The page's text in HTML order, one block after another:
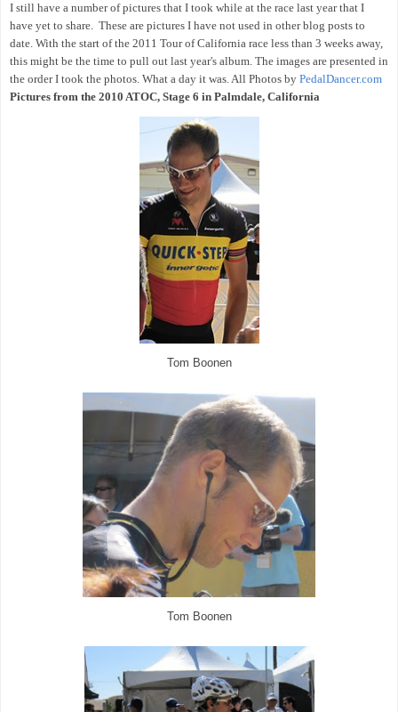
I still have a number of pictures that I took while at the race last year that I
have yet to share. These are pictures I have not used in other blog posts to
date. With the start of the 2011 Tour of California race less than 3 weeks away,
this might be the time to pull out last year's album. The images are presented in
the order I took the photos. What a day it was. All Photos by PedalDancer.com
Pictures from the 2010 ATOC, Stage 6 in Palmdale, California
Tom Boonen
Tom Boonen